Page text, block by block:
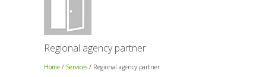
Regional agency partner
Home / Services / Regional agency partner